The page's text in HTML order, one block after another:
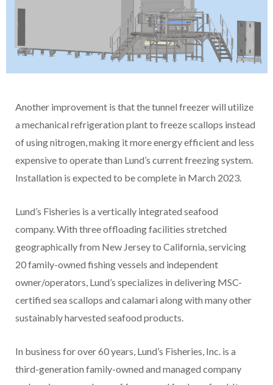
Another improvement is that the tunnel freezer will utilize
a mechanical refrigeration plant to freeze scallops instead
of using nitrogen, making it more energy efficient and less
expensive to operate than Lund’s current freezing system.
Installation is expected to be complete in March 2023.
Lund’s Fisheries is a vertically integrated seafood
company. With three offloading facilities stretched
geographically from New Jersey to California, servicing
20 family-owned fishing vessels and independent
owner/operators, Lund’s specializes in delivering MSC-
certified sea scallops and calamari along with many other
sustainably harvested seafood products.
In business for over 60 years, Lund’s Fisheries, Inc. is a
third-generation family-owned and managed company